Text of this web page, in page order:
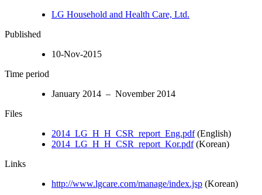
LG Household and Health Care, Ltd.
Published
10-Nov-2015
Time period
January 2014 – November 2014
Files
2014_LG_H_H_CSR_report_Eng.pdf(English)
2014_LG_H_H_CSR_report_Kor.pdf(Korean)
Links
http://www.lgcare.com/manage/index.jsp (Korean)